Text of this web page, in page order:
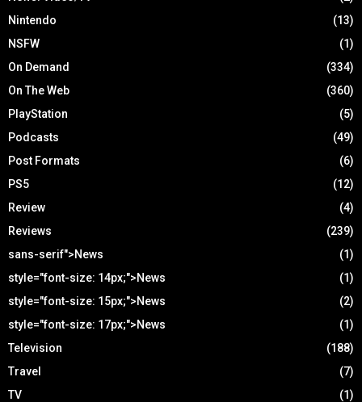
Nintendo
(13)
NSFW
(1)
On Demand
(334)
On The Web
(360)
PlayStation
(5)
Podcasts
(49)
Post Formats
(6)
PS5
(12)
Review
(4)
Reviews
(239)
sans-serif">News
(1)
style="font-size: 14px;">News
(1)
style="font-size: 15px;">News
(2)
style="font-size: 17px;">News
(1)
Television
(188)
Travel
(7)
TV
(1)